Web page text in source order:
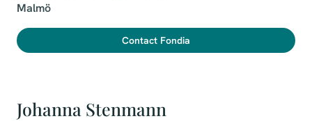
Malmö
Contact Fondia
Johanna Stenmann